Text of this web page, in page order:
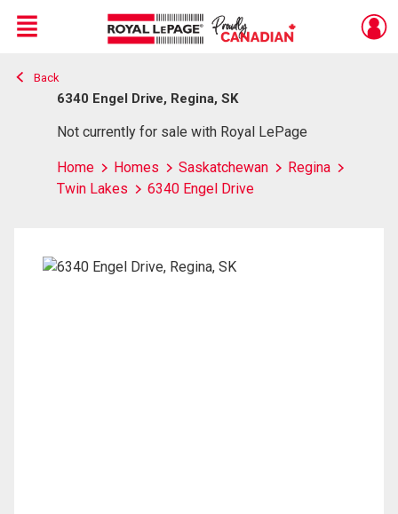
Live
En Direct
Menu
Back
6340 Engel Drive, Regina, SK
Not currently for sale with Royal LePage
Home Homes Saskatchewan
Regina
Twin Lakes
6340 Engel Drive